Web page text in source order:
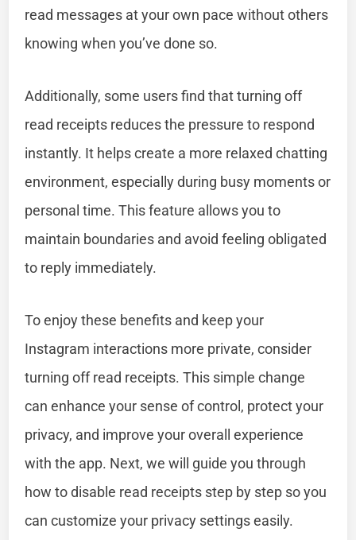
read messages at your own pace without others
knowing when you’ve done so.
Additionally, some users find that turning off
read receipts reduces the pressure to respond
instantly. It helps create a more relaxed chatting
environment, especially during busy moments or
personal time. This feature allows you to
maintain boundaries and avoid feeling obligated
to reply immediately.
To enjoy these benefits and keep your
Instagram interactions more private, consider
turning off read receipts. This simple change
can enhance your sense of control, protect your
privacy, and improve your overall experience
with the app. Next, we will guide you through
how to disable read receipts step by step so you
can customize your privacy settings easily.